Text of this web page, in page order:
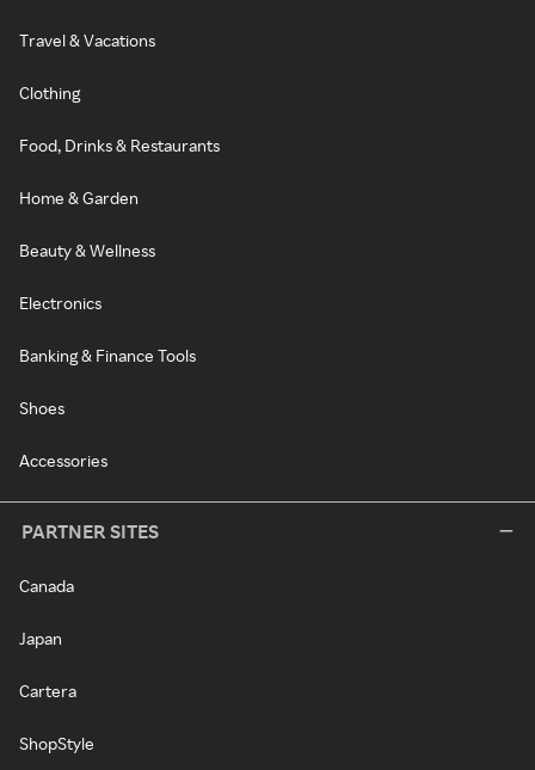
Travel & Vacations
Clothing
Food, Drinks & Restaurants
Home & Garden
Beauty & Wellness
Electronics
Banking & Finance Tools
Shoes
Accessories
PARTNER SITES
Canada
Japan
Cartera
ShopStyle